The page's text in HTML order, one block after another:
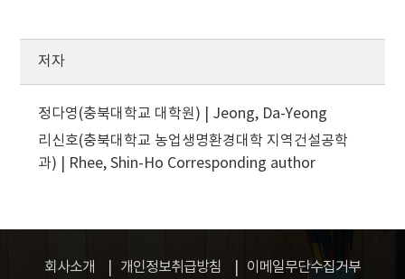
저자
정다영(충북대학교 대학원) | Jeong, Da-Yeong
리신호(충북대학교 농업생명환경대학 지역건설공학
과) | Rhee, Shin-Ho Corresponding author
회사소개 개인정보취급방침 이메일무단수집거부